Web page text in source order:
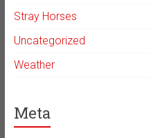
Stray Horses
Uncategorized
Weather
Meta